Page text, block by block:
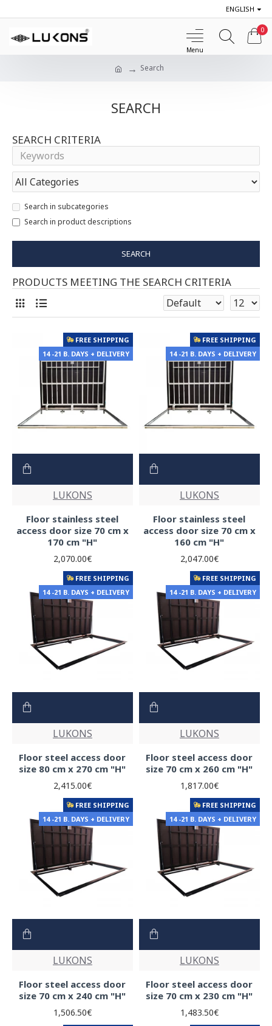
ENGLISH
0
Search
SEARCH
SEARCH CRITERIA
Search in subcategories
Search in product descriptions
SEARCH
PRODUCTS MEETING THE SEARCH CRITERIA
FREE SHIPPING
14 -21 B. DAYS + DELIVERY
LUKONS
Floor stainless steel
access door size 70 cm x
170 cm "H"
2,070.00€
FREE SHIPPING
14 -21 B. DAYS + DELIVERY
LUKONS
Floor stainless steel
access door size 70 cm x
160 cm "H"
2,047.00€
FREE SHIPPING
14 -21 B. DAYS + DELIVERY
LUKONS
Floor steel access door
size 80 cm x 270 cm "H"
2,415.00€
FREE SHIPPING
14 -21 B. DAYS + DELIVERY
LUKONS
Floor steel access door
size 70 cm x 260 cm "H"
1,817.00€
FREE SHIPPING
14 -21 B. DAYS + DELIVERY
LUKONS
Floor steel access door
size 70 cm x 240 cm "H"
1,506.50€
FREE SHIPPING
14 -21 B. DAYS + DELIVERY
LUKONS
Floor steel access door
size 70 cm x 230 cm "H"
1,483.50€